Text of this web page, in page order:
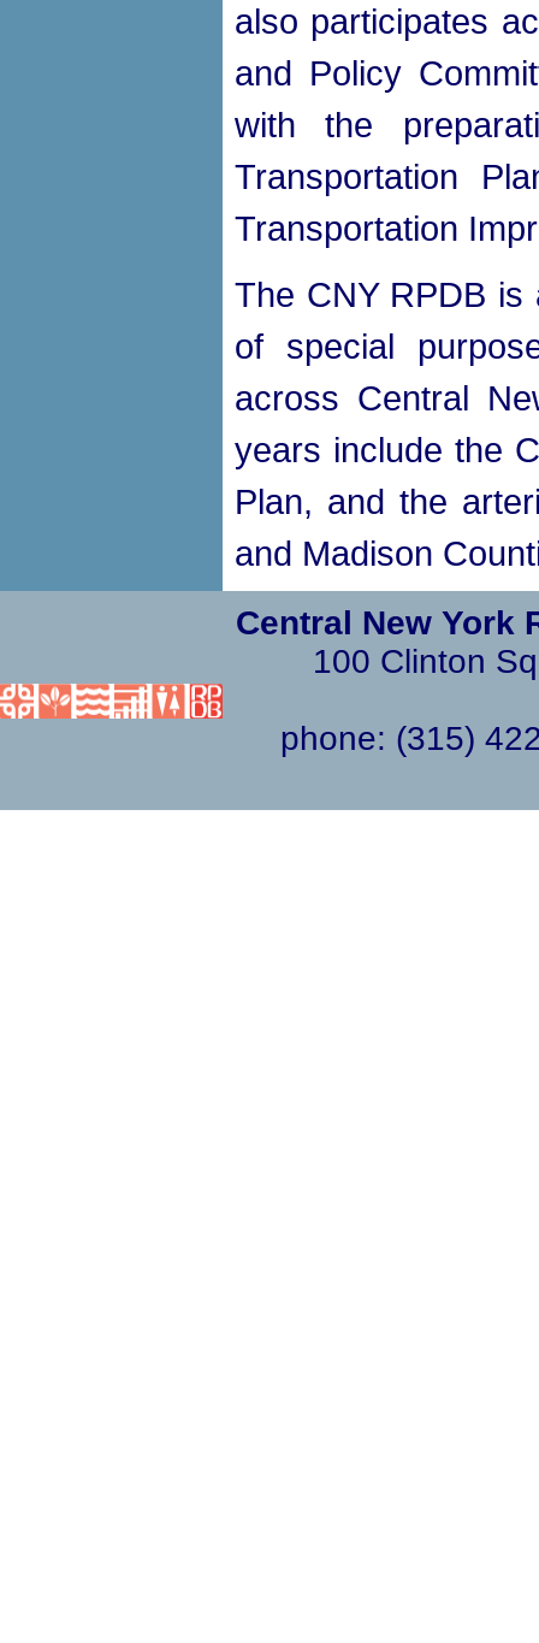
also participates
and Policy
with the
Transportation
Transportation
The CNY RPDB is
of special
across Central
years include the
Plan, and the
and Madison
Central New York
100 Clinton
phone: (315)